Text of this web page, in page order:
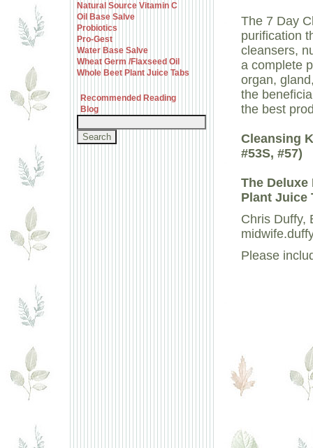
Natural Source Vitamin C
Oil Base Salve
Probiotics
Pro-Gest
Water Base Salve
Wheat Germ /Flaxseed Oil
Whole Beet Plant Juice Tabs
Recommended Reading
Blog
The 7 Day
purification
cleansers,
a complete
organ,
the
the best
Cleansing
#53S, #57)
The Deluxe
Plant Juice
Chris Duffy,
Please